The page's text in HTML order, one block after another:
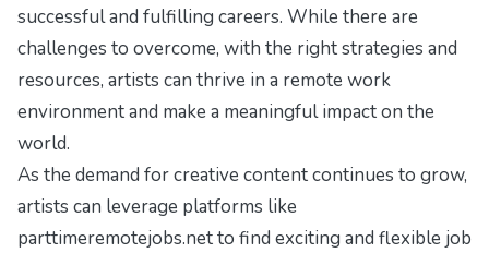
successful and fulfilling careers. While there are
challenges to overcome, with the right strategies and
resources, artists can thrive in a remote work
environment and make a meaningful impact on the
world.
As the demand for creative content continues to grow,
artists can leverage platforms like
parttimeremotejobs.net to find exciting and flexible job